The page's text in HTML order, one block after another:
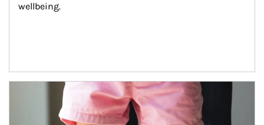
wellbeing.
Article Image